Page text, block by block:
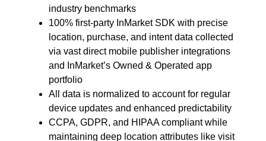
industry benchmarks
100% first-party InMarket SDK with precise
location, purchase, and intent data collected
via vast direct mobile publisher integrations
and InMarket’s Owned & Operated app
portfolio
All data is normalized to account for regular
device updates and enhanced predictability
CCPA, GDPR, and HIPAA compliant while
maintaining deep location attributes like visit